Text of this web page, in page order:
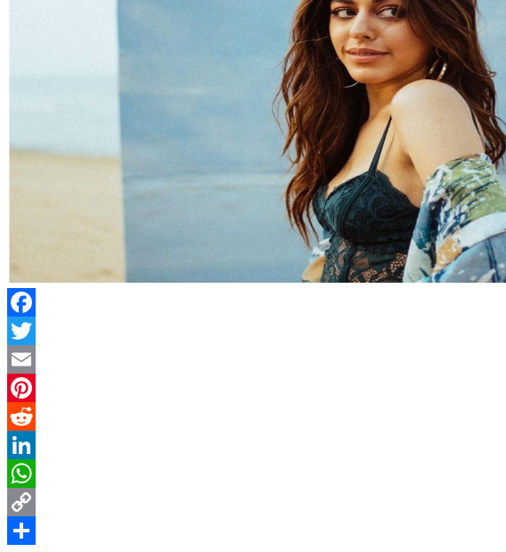
Facebook
Twitter
Email
Pinterest
Reddit
LinkedIn
WhatsApp
Copy